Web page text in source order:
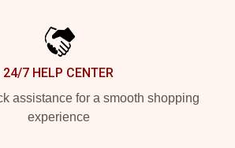
24/7 HELP CENTER
assistance for a smooth shopping
experience